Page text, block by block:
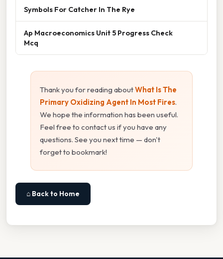
Symbols For Catcher In The Rye
Ap Macroeconomics Unit 5 Progress Check
Mcq
Thank you for reading aboutWhat Is The
Primary Oxidizing Agent In Most Fires.
We hope the information has been useful.
Feel free to contact us if you have any
questions. See you next time — don't
forget to bookmark!
⌂ Back to Home